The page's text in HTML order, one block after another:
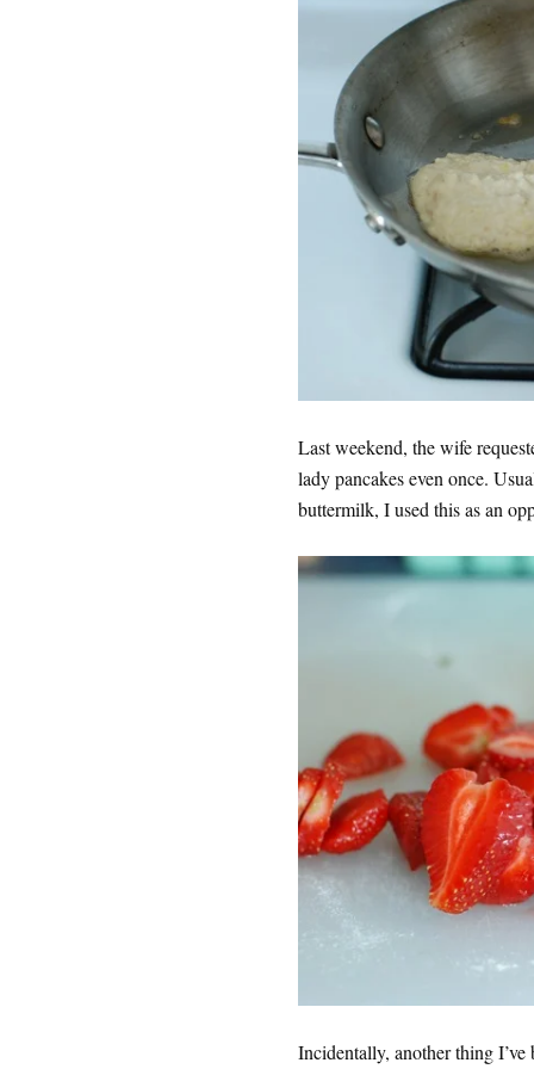
Last weekend, the wife
lady pancakes even once.
buttermilk, I used this as an
Incidentally, another thing